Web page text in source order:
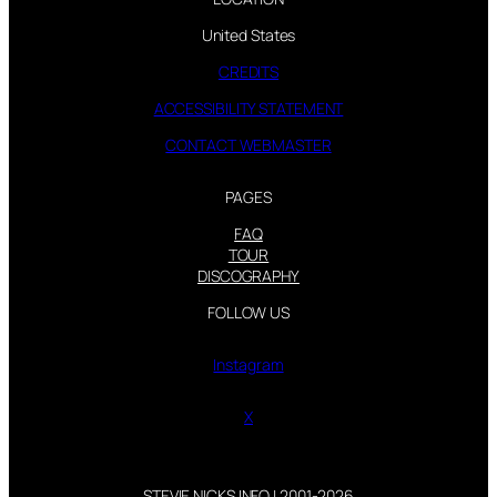
United States
CREDITS
ACCESSIBILITY STATEMENT
CONTACT WEBMASTER
PAGES
FAQ
TOUR
DISCOGRAPHY
FOLLOW US
Instagram
X